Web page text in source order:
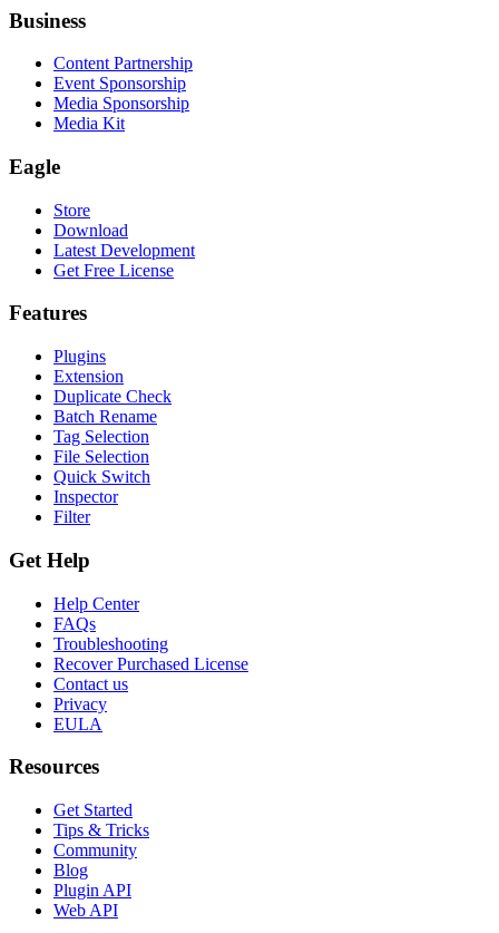
Business
Content Partnership
Event Sponsorship
Media Sponsorship
Media Kit
Eagle
Store
Download
Latest Development
Get Free License
Features
Plugins
Extension
Duplicate Check
Batch Rename
Tag Selection
File Selection
Quick Switch
Inspector
Filter
Get Help
Help Center
FAQs
Troubleshooting
Recover Purchased License
Contact us
Privacy
EULA
Resources
Get Started
Tips & Tricks
Community
Blog
Plugin API
Web API